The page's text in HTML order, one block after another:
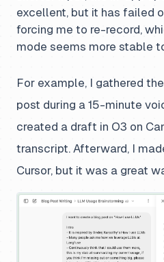
excellent, but it has failed
forcing me to re-record,
mode seems more stable
For example, I gathered
post during a 15-minute
created a draft in O3 on
transcript. Afterward, I
Cursor, but it was a great